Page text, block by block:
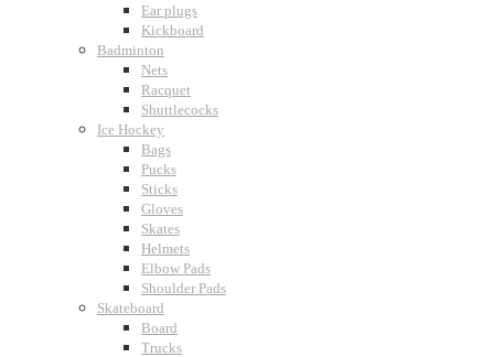
Ear plugs
Kickboard
Badminton
Nets
Racquet
Shuttlecocks
Ice Hockey
Bags
Pucks
Sticks
Gloves
Skates
Helmets
Elbow Pads
Shoulder Pads
Skateboard
Board
Trucks